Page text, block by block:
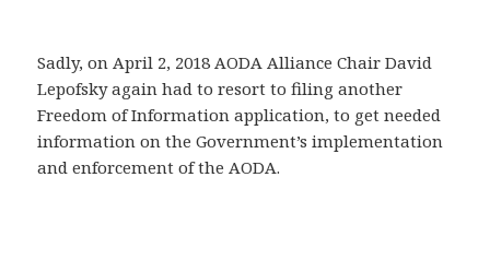
Sadly, on April 2, 2018 AODA Alliance Chair David
Lepofsky again had to resort to filing another
Freedom of Information application, to get needed
information on the Government’s implementation
and enforcement of the AODA.